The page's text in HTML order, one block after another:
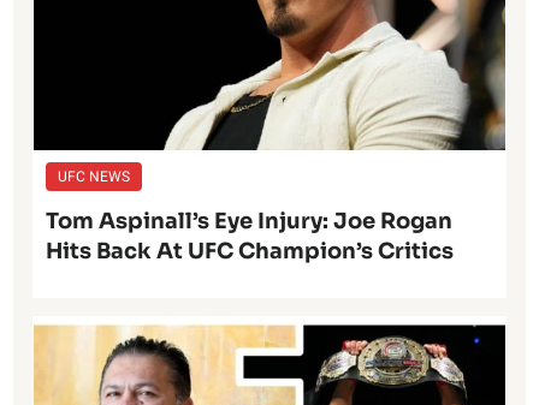
UFC NEWS
Tom Aspinall’s Eye Injury: Joe Rogan
Hits Back At UFC Champion’s Critics